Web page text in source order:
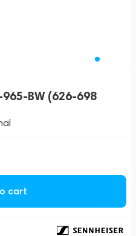
BW (626-698
cart